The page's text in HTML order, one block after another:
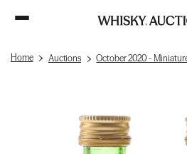
Home Auctions October 2020 -